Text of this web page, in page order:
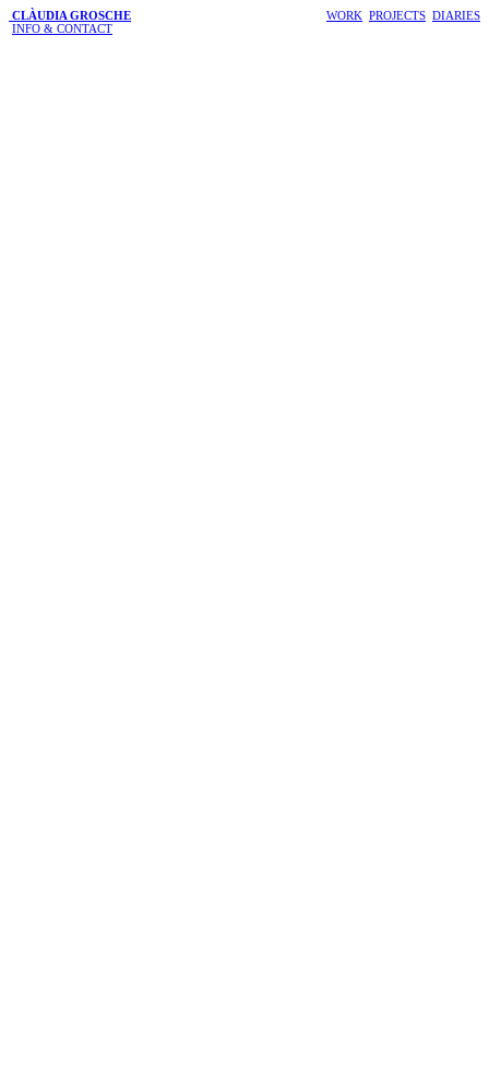
CLÀUDIA GROSCHE
INFO & CONTACT
WORK PROJECTS DIARIES